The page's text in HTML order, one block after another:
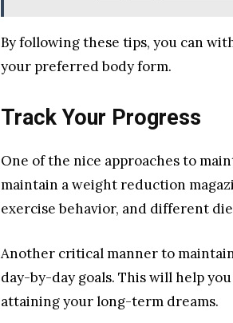
By following these tips, you can
your preferred body form.
Track Your Progress
One of the nice approaches to
maintain a weight reduction
exercise behavior, and different
Another critical manner to
day-by-day goals. This will help
attaining your long-term dreams.